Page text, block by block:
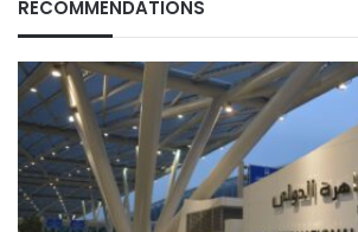
RECOMMENDATIONS